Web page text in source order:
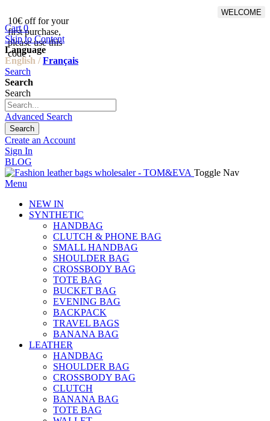
10€ off for your
first purchase,
please use this
code :
WELCOME
Cart 0
Skip to Content
Language
English / Français
Search
Search
Search
Advanced Search
Search
Create an Account
Sign In
BLOG
Toggle Nav
Menu
NEW IN
SYNTHETIC
HANDBAG
CLUTCH & PHONE BAG
SMALL HANDBAG
SHOULDER BAG
CROSSBODY BAG
TOTE BAG
BUCKET BAG
EVENING BAG
BACKPACK
TRAVEL BAGS
BANANA BAG
LEATHER
HANDBAG
SHOULDER BAG
CROSSBODY BAG
CLUTCH
BANANA BAG
TOTE BAG